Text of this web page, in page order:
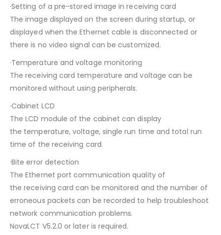
·Setting of a pre-stored image in receiving card
The image displayed on the screen during startup, or
displayed when the Ethernet cable is disconnected or
there is no video signal can be customized.
·Temperature and voltage monitoring
The receiving card temperature and voltage can be
monitored without using peripherals.
·Cabinet LCD
The LCD module of the cabinet can display
the temperature, voltage, single run time and total run
time of the receiving card.
·Bite error detection
The Ethernet port communication quality of
the receiving card can be monitored and the number of
erroneous packets can be recorded to help troubleshoot
network communication problems.
NovaLCT V5.2.0 or later is required.